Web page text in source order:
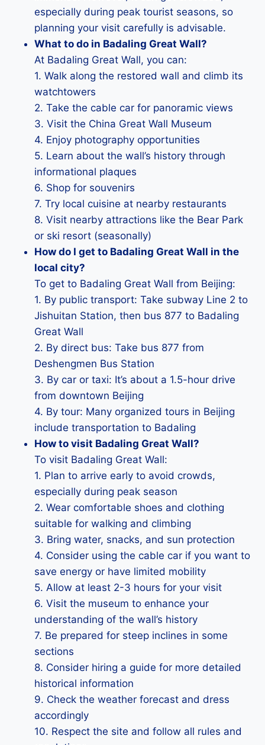
especially during peak tourist seasons, so
planning your visit carefully is advisable.
What to do in Badaling Great Wall?
At Badaling Great Wall, you can:
1. Walk along the restored wall and climb its
watchtowers
2. Take the cable car for panoramic views
3. Visit the China Great Wall Museum
4. Enjoy photography opportunities
5. Learn about the wall’s history through
informational plaques
6. Shop for souvenirs
7. Try local cuisine at nearby restaurants
8. Visit nearby attractions like the Bear Park
or ski resort (seasonally)
How do I get to Badaling Great Wall in the
local city?
To get to Badaling Great Wall from Beijing:
1. By public transport: Take subway Line 2 to
Jishuitan Station, then bus 877 to Badaling
Great Wall
2. By direct bus: Take bus 877 from
Deshengmen Bus Station
3. By car or taxi: It’s about a 1.5-hour drive
from downtown Beijing
4. By tour: Many organized tours in Beijing
include transportation to Badaling
How to visit Badaling Great Wall?
To visit Badaling Great Wall:
1. Plan to arrive early to avoid crowds,
especially during peak season
2. Wear comfortable shoes and clothing
suitable for walking and climbing
3. Bring water, snacks, and sun protection
4. Consider using the cable car if you want to
save energy or have limited mobility
5. Allow at least 2-3 hours for your visit
6. Visit the museum to enhance your
understanding of the wall’s history
7. Be prepared for steep inclines in some
sections
8. Consider hiring a guide for more detailed
historical information
9. Check the weather forecast and dress
accordingly
10. Respect the site and follow all rules and